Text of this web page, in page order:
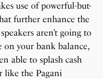
use of powerful-but-
further enhance the
aren’t going to
on your bank balance,
able to splash cash
like the Pagani